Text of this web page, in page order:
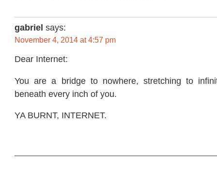
gabriel says:
November 4, 2014 at 4:57 pm
Dear Internet:
You are a bridge to nowhere, stretching to
beneath every inch of you.
YA BURNT, INTERNET.